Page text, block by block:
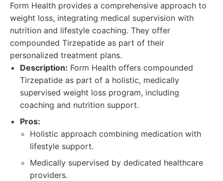
Form Health provides a comprehensive approach to
weight loss, integrating medical supervision with
nutrition and lifestyle coaching. They offer
compounded Tirzepatide as part of their
personalized treatment plans.
Description: Form Health offers compounded
Tirzepatide as part of a holistic, medically
supervised weight loss program, including
coaching and nutrition support.
Pros:
Holistic approach combining medication with
lifestyle support.
Medically supervised by dedicated healthcare
providers.